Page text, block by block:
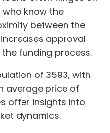
know the
between the
approval
funding process.
of 3593, with
average price of
offer insights into
dynamics.